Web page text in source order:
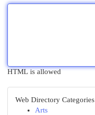
HTML is allowed
Web Directory Categories
Arts